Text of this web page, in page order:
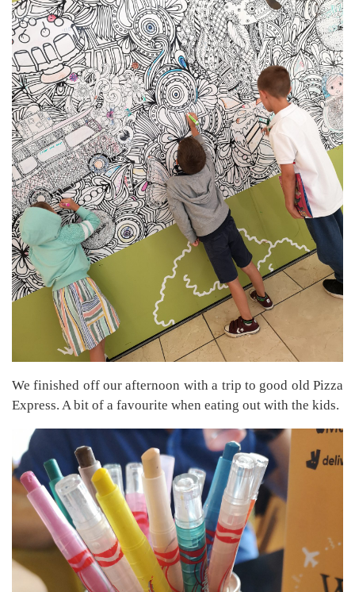
We finished off our afternoon with a trip to good old Pizza
Express. A bit of a favourite when eating out with the kids.